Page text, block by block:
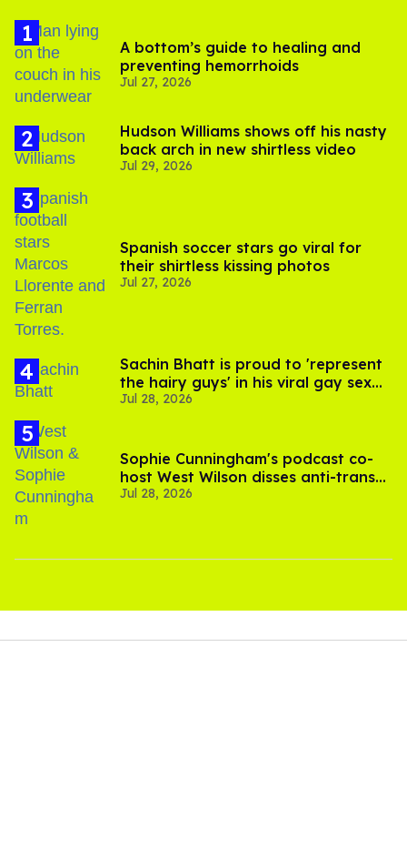
A bottom’s guide to healing and
preventing hemorrhoids
Jul 27, 2026
Hudson Williams shows off his nasty
back arch in new shirtless video
Jul 29, 2026
Spanish soccer stars go viral for
their shirtless kissing photos
Jul 27, 2026
Sachin Bhatt is proud to 'represent
the hairy guys' in his viral gay sex
scenes
Jul 28, 2026
Sophie Cunningham's podcast co-
host West Wilson disses anti-trans
rants as 'dumb'
Jul 28, 2026